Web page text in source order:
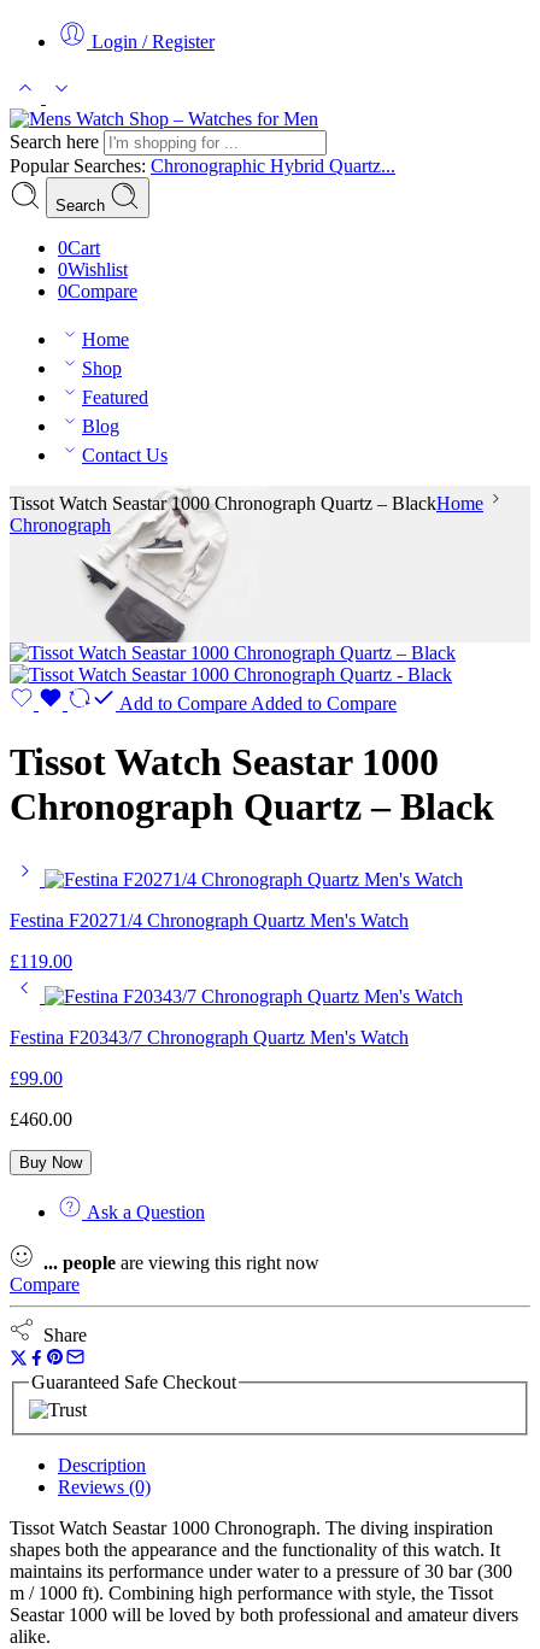
Login / Register
Search here
Popular Searches: Chronographic Hybrid Quartz...
Search
0Cart
0Wishlist
0Compare
Home
Shop
Featured
Blog
Contact Us
Tissot Watch Seastar 1000 Chronograph Quartz – BlackHome
Chronograph
Add to Compare Added to Compare
Tissot Watch Seastar 1000
Chronograph Quartz – Black
Festina F20271/4 Chronograph Quartz Men's Watch
£119.00
Festina F20343/7 Chronograph Quartz Men's Watch
£99.00
£460.00
Buy Now
Ask a Question
... people are viewing this right now
Compare
Share
Guaranteed Safe Checkout
Description
Reviews (0)
Tissot Watch Seastar 1000 Chronograph. The diving inspiration
shapes both the appearance and the functionality of this watch. It
maintains its performance under water to a pressure of 30 bar (300
m / 1000 ft). Combining high performance with style, the Tissot
Seastar 1000 will be loved by both professional and amateur divers
alike.